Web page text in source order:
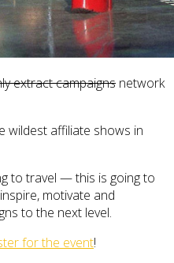
extract campaigns network
wildest affiliate shows in
to travel — this is going to
motivate and
to the next level.
for the event!